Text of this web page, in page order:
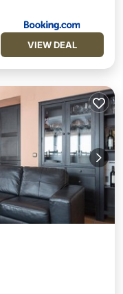
VIEW DEAL